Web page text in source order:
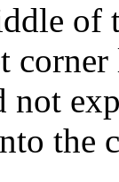
of
the